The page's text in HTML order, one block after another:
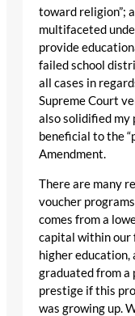
toward religion”;
multifaceted
provide
failed school
all cases in
Supreme Court
also solidified my
beneficial to the
Amendment.
There are many
voucher
comes from a
capital within our
higher education,
graduated from a
prestige if this
was growing up.